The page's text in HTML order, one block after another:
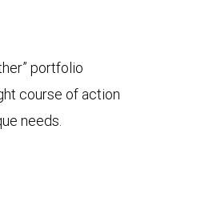
portfolio
course of action
needs.